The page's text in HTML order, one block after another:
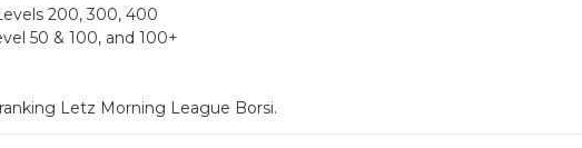
200, 300, 400
50 & 100, and 100+
Letz Morning League Borsi.